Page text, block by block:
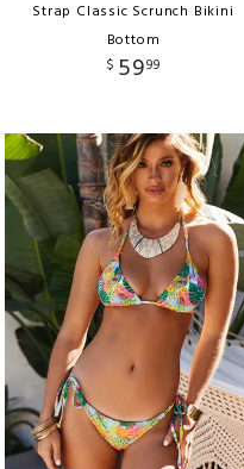
Strap Classic Scrunch Bikini
Bottom
$ 5999